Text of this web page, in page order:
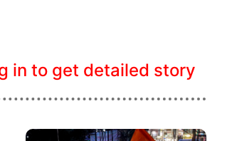
in to get detailed story